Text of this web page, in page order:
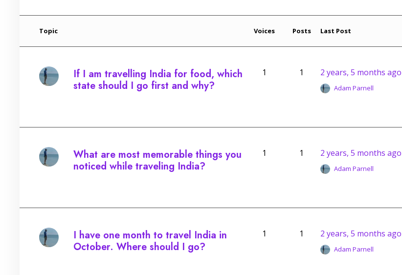
Topic Voices Posts Last Post
If I am travelling India for food, which
state should I go first and why?
1 1 2 years, 5 months ago
Adam Parnell
What are most memorable things you
noticed while traveling India?
1 1 2 years, 5 months ago
Adam Parnell
I have one month to travel India in
October. Where should I go?
1 1 2 years, 5 months ago
Adam Parnell